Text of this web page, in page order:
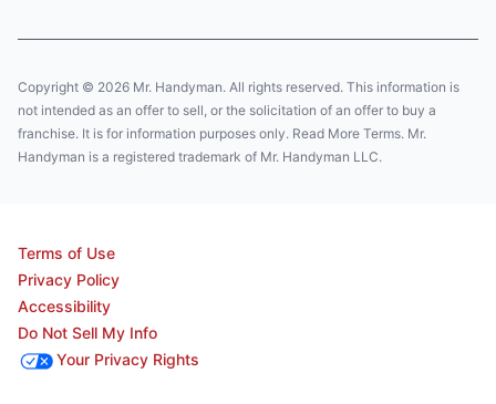
Copyright © 2026 Mr. Handyman. All rights reserved. This information is
not intended as an offer to sell, or the solicitation of an offer to buy a
franchise. It is for information purposes only. Read More Terms. Mr.
Handyman is a registered trademark of Mr. Handyman LLC.
Terms of Use
Privacy Policy
Accessibility
Do Not Sell My Info
Your Privacy Rights